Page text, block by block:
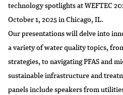
technology spotlights at WEFTEC
October 1, 2025 in Chicago, IL.
Our presentations will delve into
a variety of water quality topics,
strategies, to navigating PFAS and
sustainable infrastructure and
panels include speakers from